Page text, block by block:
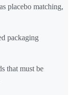
placebo matching,
packaging
that must be